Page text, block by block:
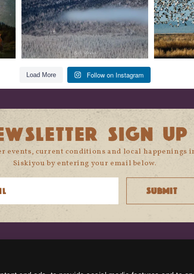
Load More Follow on Instagram
SIGN UP
events, current conditions and local happenings
Siskiyou by entering your email below.